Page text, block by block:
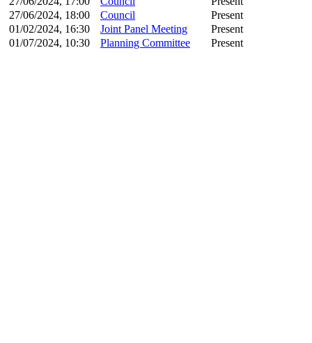
27/06/2024, 18:00
Council
Present
01/02/2024, 16:30
Joint Panel Meeting
Present
01/07/2024, 10:30
Planning Committee Present